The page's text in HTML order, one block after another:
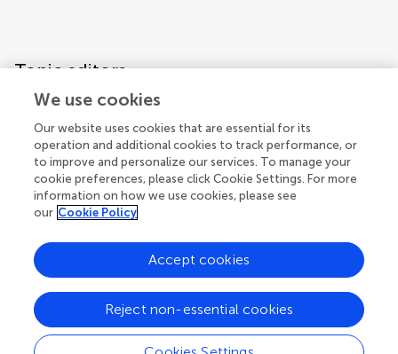
Topic editors
Articles See all articles (11)
We use cookies
Our website uses cookies that are essential for its
operation and additional cookies to track performance, or
to improve and personalize our services. To manage your
cookie preferences, please click Cookie Settings. For more
information on how we use cookies, please see
our Cookie Policy
Reject non-essential cookies
Accept cookies